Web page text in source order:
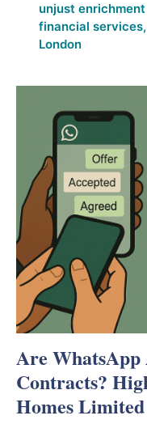
unjust
financial services,
London
Are WhatsApp
Contracts?
Homes